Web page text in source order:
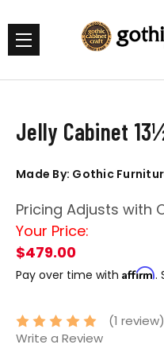
Jelly Cabinet
Made By: Gothic
Pricing Adjusts with
Your Price:
$479.00
Pay over time with Affirm.
(1 review)
Write a Review